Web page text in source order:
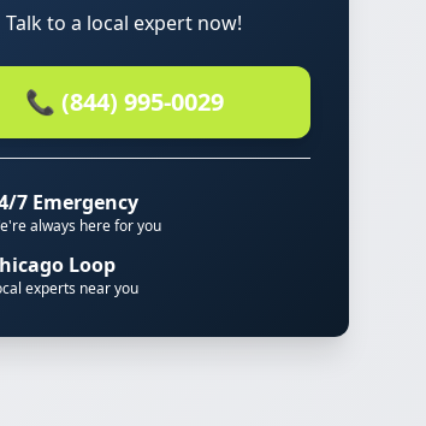
Talk to a local expert now!
📞 (844) 995-0029
7 Emergency
always here for you
Loop
experts near you